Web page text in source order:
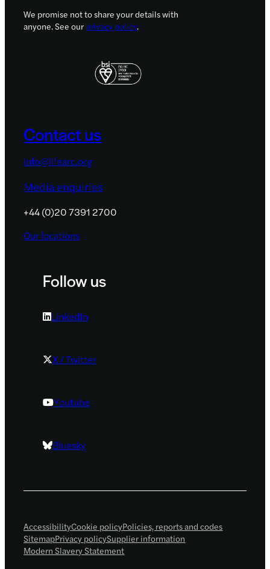
We promise not to share your details with
anyone. See our privacy policy.
Contact us
info@lifearc.org
Media enquiries
+44 (0)20 7391 2700
Our locations
Follow us
LinkedIn
X / Twitter
Youtube
Bluesky
AccessibilityCookie policyPolicies, reports and codes
SitemapPrivacy policySupplier information
Modern Slavery Statement